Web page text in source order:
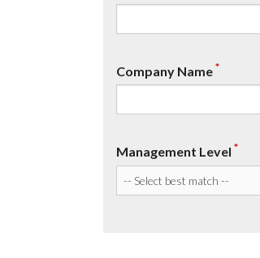
Company Name*
Management Level *